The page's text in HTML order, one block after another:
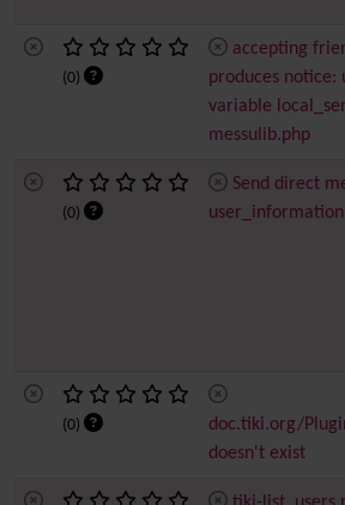
(0)
accepting
produces notice:
variable
messulib.php
(0)
Send direct
(0)
doc.tiki.org/
doesn't exist